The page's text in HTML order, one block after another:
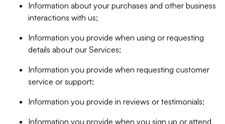
Information about your purchases and other business
interactions with us;
Information you provide when using or requesting
details about our Services;
Information you provide when requesting customer
service or support;
Information you provide in reviews or testimonials;
Information you provide when you sign up or attend